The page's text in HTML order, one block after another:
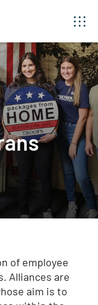
of employee
Alliances are
aim is to